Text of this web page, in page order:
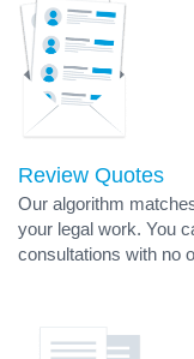
Review Quotes
Our algorithm
your legal work. You
consultations with no